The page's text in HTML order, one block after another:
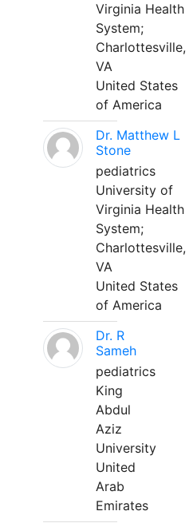
Virginia Health
System;
Charlottesville,
VA
United States
of America
Dr. Matthew L
Stone
pediatrics
University of
Virginia Health
System;
Charlottesville,
VA
United States
of America
Dr. R
Sameh
pediatrics
King
Abdul
Aziz
University
United
Arab
Emirates